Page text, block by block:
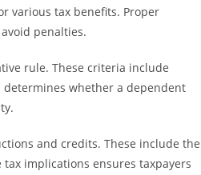
various tax benefits. Proper
penalties.
rule. These criteria include
whether a dependent
and credits. These include the
implications ensures taxpayers